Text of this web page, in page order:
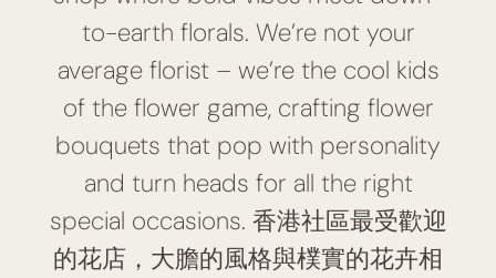
to-earth florals. We’re not your
average florist – we’re the cool kids
of the flower game, crafting flower
bouquets that pop with personality
and turn heads for all the right
special occasions. 香港社區最受歡迎
的花店，大膽的風格與樸實的花卉相